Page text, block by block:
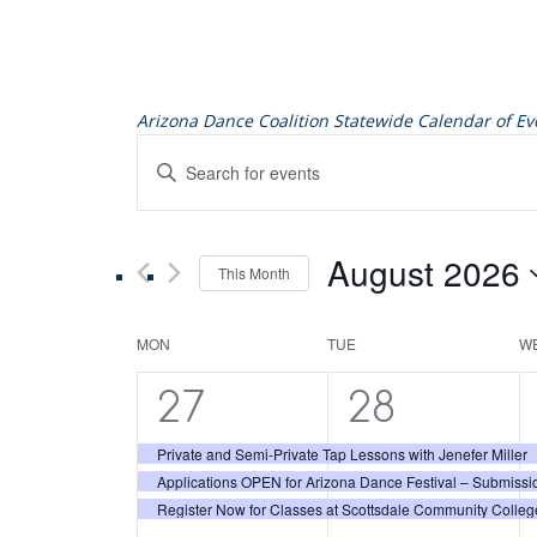
Arizona Dance Coalition Statewide Calendar of
Events
and
Views
Navigation
Enter
Keyword.
Search
Events
This Month August 2026
date.
Calendar
of
Events
MON TUE
3
events,
27
Private and Semi-Private Tap Lessons with Jenefer Miller
Applications OPEN for Arizona Dance Festival –
Register Now for Classes at Scottsdale Community
3
events,
28